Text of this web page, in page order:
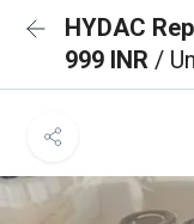
HYDAC
999 INR /